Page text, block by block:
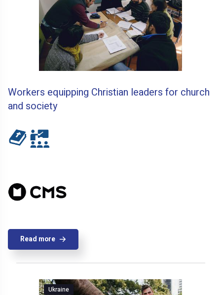
Workers equipping Christian leaders for church
and society
Read more
Ukraine